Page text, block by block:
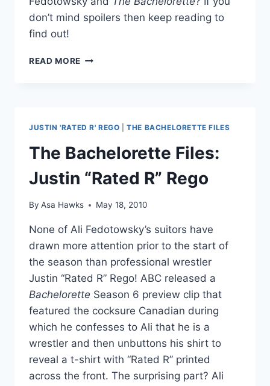
don’t mind spoilers then keep reading to
find out!
READ MORE BACHELORETTE
JUSTIN 'RATED R' REGO |THE BACHELORETTE FILES
The Bachelorette Files:
Justin “Rated R” Rego
By Asa Hawks May 18, 2010
None of Ali Fedotowsky’s suitors have
drawn more attention prior to the start of
the season than professional wrestler
Justin “Rated R” Rego! ABC released a
Bachelorette Season 6 preview clip that
featured the cocksure Canadian during
which he confesses to Ali that he is a
wrestler and then unbuttons his shirt to
reveal a t-shirt with “Rated R” printed
across the front. The surprising part? Ali